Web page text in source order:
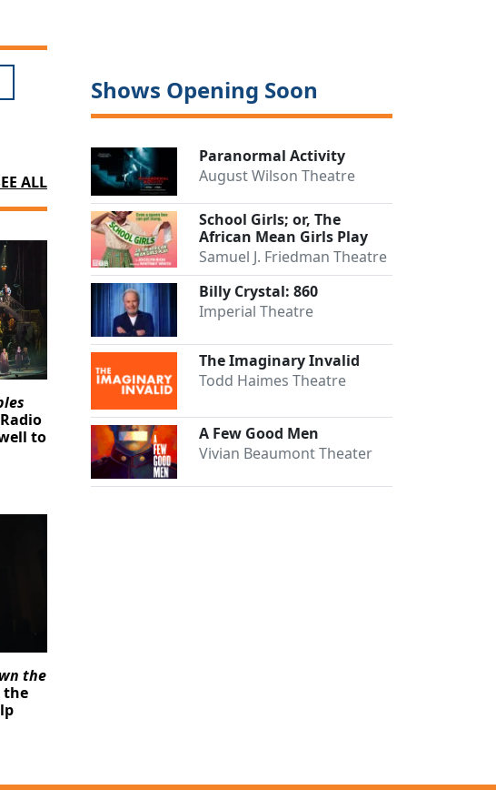
ALL
to
the
the
Shows Opening Soon
Paranormal Activity
August Wilson Theatre
School Girls; or, The
African Mean Girls Play
Samuel J. Friedman Theatre
Billy Crystal: 860
Imperial Theatre
The Imaginary Invalid
Todd Haimes Theatre
A Few Good Men
Vivian Beaumont Theater